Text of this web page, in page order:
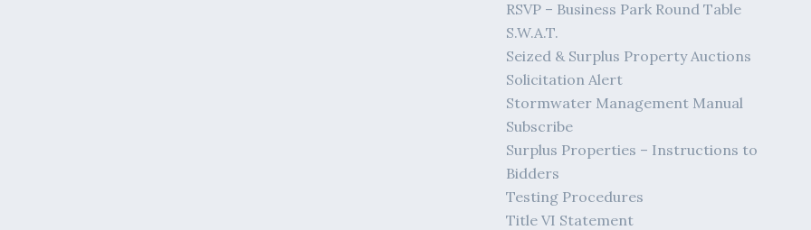
RSVP – Business Park Round Table
S.W.A.T.
Seized & Surplus Property Auctions
Solicitation Alert
Stormwater Management Manual
Subscribe
Surplus Properties – Instructions to
Bidders
Testing Procedures
Title VI Statement